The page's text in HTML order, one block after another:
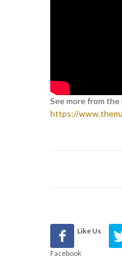
See more from the
https://
Like Us
Facebook